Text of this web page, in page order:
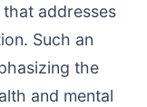
addresses
Such an
the
and mental